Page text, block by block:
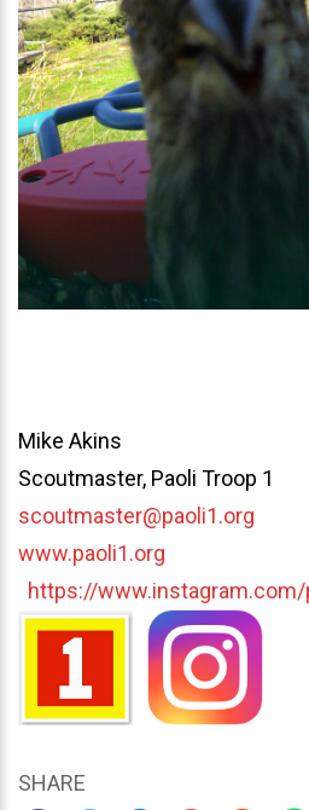
Mike Akins
Scoutmaster, Paoli Troop 1
scoutmaster@paoli1.org
www.paoli1.org
https://
SHARE